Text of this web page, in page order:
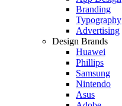
Branding
Typography
Advertising
Design Brands
Huawei
Phillips
Samsung
Nintendo
Asus